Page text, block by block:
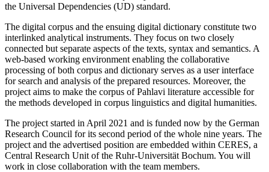
the Universal Dependencies (UD) standard.
The digital corpus and the ensuing digital dictionary constitute two
interlinked analytical instruments. They focus on two closely
connected but separate aspects of the texts, syntax and semantics. A
web-based working environment enabling the collaborative
processing of both corpus and dictionary serves as a user interface
for search and analysis of the prepared resources. Moreover, the
project aims to make the corpus of Pahlavi literature accessible for
the methods developed in corpus linguistics and digital humanities.
The project started in April 2021 and is funded now by the German
Research Council for its second period of the whole nine years. The
project and the advertised position are embedded within CERES, a
Central Research Unit of the Ruhr-Universität Bochum. You will
work in close collaboration with the team members.